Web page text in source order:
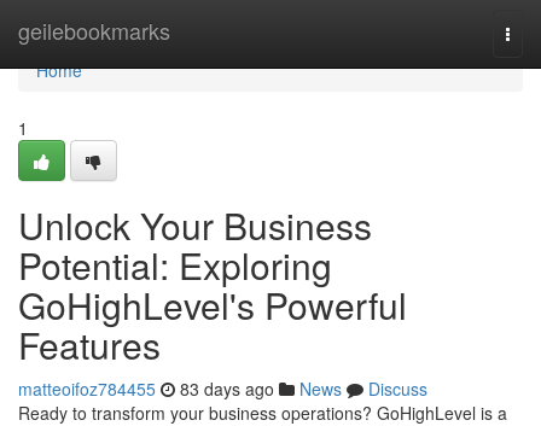
geilebookmarks
Home
Home
1
Unlock Your Business
Potential: Exploring
GoHighLevel's Powerful
Features
matteoifoz784455 83 days ago News
Discuss
Ready to transform your business operations? GoHighLevel is a